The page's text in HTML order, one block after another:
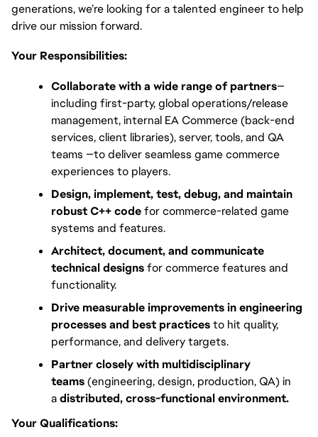
generations, we’re looking for a talented engineer to help
drive our mission forward.
Your Responsibilities:
Collaborate with a wide range of partners—
including first-party, global operations/release
management, internal EA Commerce (back-end
services, client libraries), server, tools, and QA
teams —to deliver seamless game commerce
experiences to players.
Design, implement, test, debug, and maintain
robust C++ code for commerce-related game
systems and features.
Architect, document, and communicate
technical designs for commerce features and
functionality.
Drive measurable improvements in engineering
processes and best practices to hit quality,
performance, and delivery targets.
Partner closely with multidisciplinary
teams (engineering, design, production, QA) in
a distributed, cross-functional environment.
Your Qualifications: